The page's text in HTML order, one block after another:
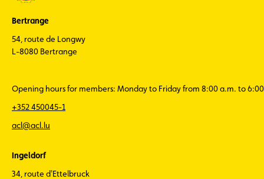
Bertrange
54, route de Longwy
L-8080 Bertrange
Opening hours for members: Monday to Friday from 8:00 a.m. to
+352 450045-1
acl@acl.lu
Ingeldorf
34, route d'Ettelbruck